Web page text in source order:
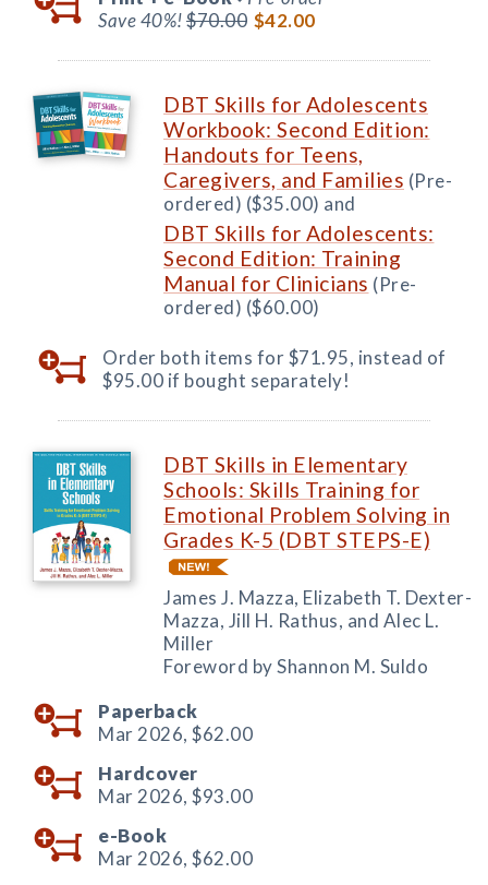
Save 40%!$70.00 $42.00
DBT Skills for Adolescents
Workbook: Second Edition:
Handouts for Teens,
Caregivers, and Families (Pre-
ordered) ($35.00) and
DBT Skills for Adolescents:
Second Edition: Training
Manual for Clinicians (Pre-
ordered) ($60.00)
Order both items for $71.95, instead of
$95.00 if bought separately!
DBT Skills in Elementary
Schools: Skills Training for
Emotional Problem Solving in
Grades K-5 (DBT STEPS-E)
James J. Mazza, Elizabeth T. Dexter-
Mazza, Jill H. Rathus, and Alec L.
Miller
Foreword by Shannon M. Suldo
Paperback
Mar 2026, $62.00
Hardcover
Mar 2026, $93.00
e-Book
Mar 2026, $62.00